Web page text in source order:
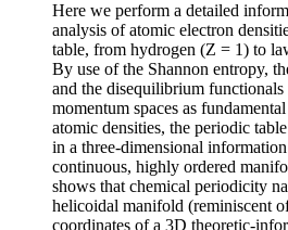
Here we perform a detailed
analysis of atomic electron
table, from hydrogen (Z = 1) to
By use of the Shannon entropy,
and the disequilibrium
momentum spaces as
atomic densities, the periodic
in a three-dimensional information
continuous, highly ordered
shows that chemical periodicity
helicoidal manifold (reminiscent
coordinates of a 3D theoretic-